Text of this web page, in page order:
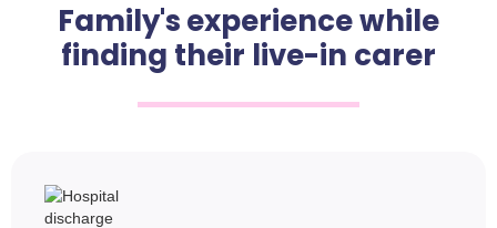
Family's experience while
finding their live-in carer